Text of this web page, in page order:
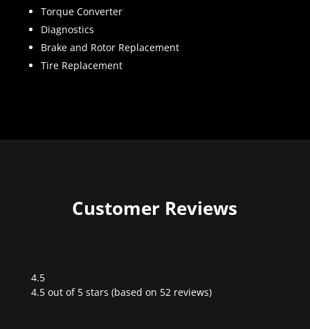
Torque Converter
Diagnostics
Brake and Rotor Replacement
Tire Replacement
Customer Reviews
4.5
Rated
4.5 out of 5 stars (based on 52 reviews)